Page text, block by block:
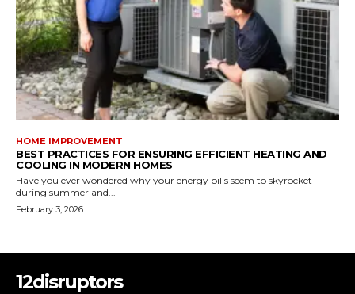
HOME IMPROVEMENT
BEST PRACTICES FOR ENSURING EFFICIENT HEATING AND
COOLING IN MODERN HOMES
Have you ever wondered why your energy bills seem to skyrocket
during summer and...
February 3, 2026
12disruptors